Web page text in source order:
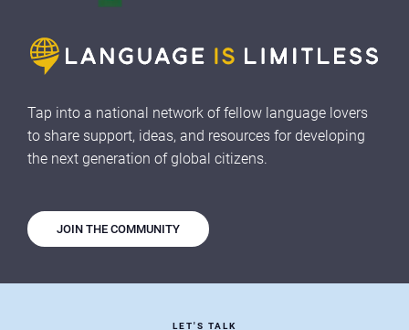
Tap into a national network of fellow language lovers
to share support, ideas, and resources for developing
the next generation of global citizens.
JOIN THE COMMUNITY
LET'S TALK